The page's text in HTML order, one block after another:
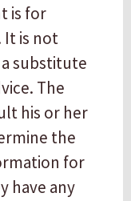
is for
It is not
substitute
The
his or her
the
for
have any